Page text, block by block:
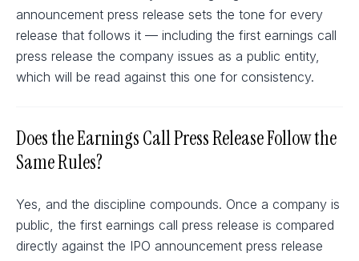
announcement press release sets the tone for every
release that follows it — including the first earnings call
press release the company issues as a public entity,
which will be read against this one for consistency.
Does the Earnings Call Press Release Follow the
Same Rules?
Yes, and the discipline compounds. Once a company is
public, the first earnings call press release is compared
directly against the IPO announcement press release